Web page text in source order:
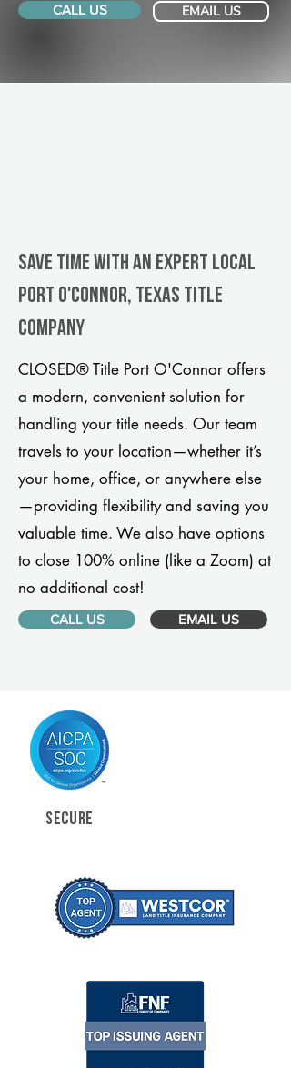
CALL US EMAIL US
Save Time With An Expert Local
Port O'Connor, Texas title
company
CLOSED® Title Port O'Connor offers
a modern, convenient solution for
handling your title needs. Our team
travels to your location—whether it’s
your home, office, or anywhere else
—providing flexibility and saving you
valuable time. We also have options
to close 100% online (like a Zoom) at
no additional cost!
CALL US EMAIL US
SECURE